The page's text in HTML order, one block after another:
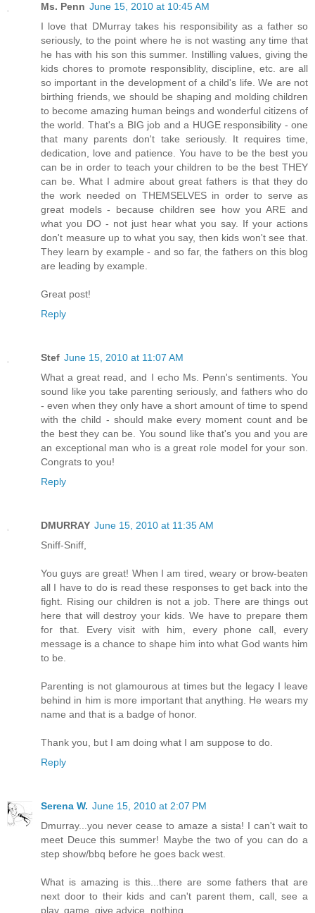
Ms. Penn June 15, 2010 at 10:45 AM
I love that DMurray takes his responsibility as a father so
seriously, to the point where he is not wasting any time that
he has with his son this summer. Instilling values, giving the
kids chores to promote responsiblity, discipline, etc. are all
so important in the development of a child's life. We are not
birthing friends, we should be shaping and molding children
to become amazing human beings and wonderful citizens of
the world. That's a BIG job and a HUGE responsibility - one
that many parents don't take seriously. It requires time,
dedication, love and patience. You have to be the best you
can be in order to teach your children to be the best THEY
can be. What I admire about great fathers is that they do
the work needed on THEMSELVES in order to serve as
great models - because children see how you ARE and
what you DO - not just hear what you say. If your actions
don't measure up to what you say, then kids won't see that.
They learn by example - and so far, the fathers on this blog
are leading by example.
Great post!
Reply
Stef June 15, 2010 at 11:07 AM
What a great read, and I echo Ms. Penn's sentiments. You
sound like you take parenting seriously, and fathers who do
- even when they only have a short amount of time to spend
with the child - should make every moment count and be
the best they can be. You sound like that's you and you are
an exceptional man who is a great role model for your son.
Congrats to you!
Reply
DMURRAY June 15, 2010 at 11:35 AM
Sniff-Sniff,
You guys are great! When I am tired, weary or brow-beaten
all I have to do is read these responses to get back into the
fight. Rising our children is not a job. There are things out
here that will destroy your kids. We have to prepare them
for that. Every visit with him, every phone call, every
message is a chance to shape him into what God wants him
to be.
Parenting is not glamourous at times but the legacy I leave
behind in him is more important that anything. He wears my
name and that is a badge of honor.
Thank you, but I am doing what I am suppose to do.
Reply
Serena W. June 15, 2010 at 2:07 PM
Dmurray...you never cease to amaze a sista! I can't wait to
meet Deuce this summer! Maybe the two of you can do a
step show/bbq before he goes back west.
What is amazing is this...there are some fathers that are
next door to their kids and can't parent them, call, see a
play, game, give advice, nothing.